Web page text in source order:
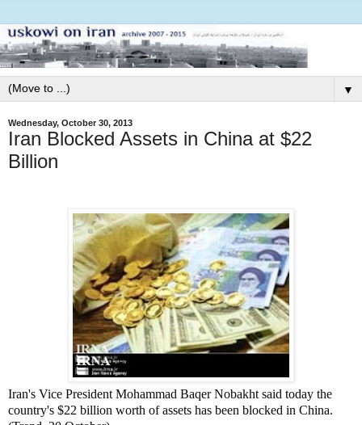
▼
Wednesday, October 30, 2013
Iran Blocked Assets in China at $22
Billion
Iran's Vice President Mohammad Baqer Nobakht said today the
country's $22 billion worth of assets has been blocked in China.